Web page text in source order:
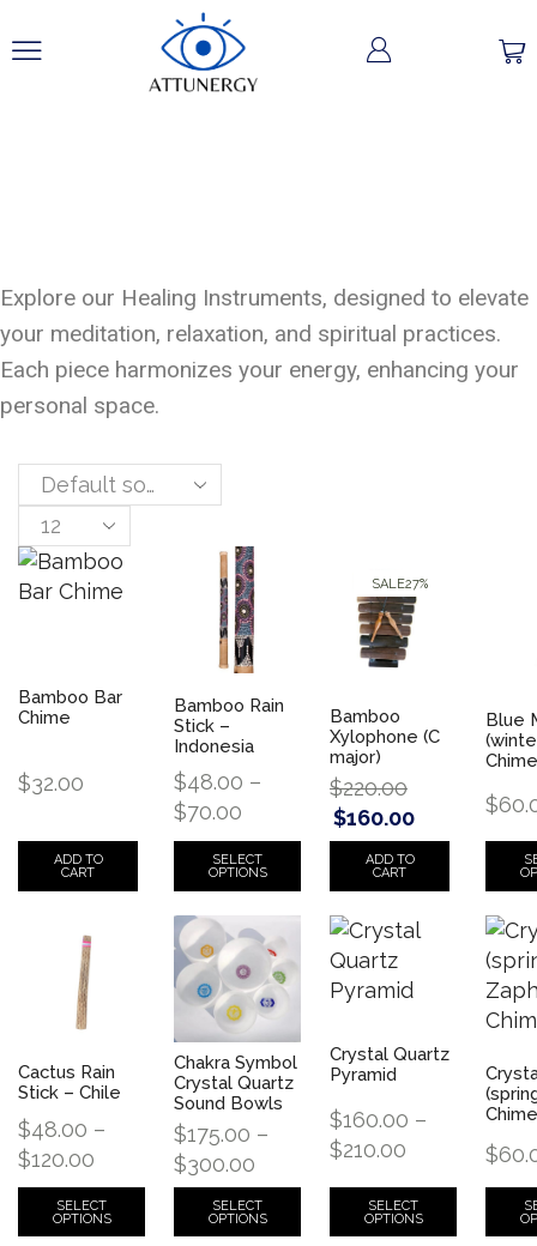
Explore our Healing Instruments, designed to elevate
your meditation, relaxation, and spiritual practices.
Each piece harmonizes your energy, enhancing your
personal space.
Bamboo Bar
Chime
$32.00
ADD TO
CART
Bamboo Rain
Stick –
Indonesia
$48.00 –
$70.00
SELECT
OPTIONS
SALE27%
Bamboo
Xylophone (C
major)
$220.00
$160.00
ADD TO
CART
Blue
Chime
$
Cactus Rain
Stick – Chile
$48.00 –
$120.00
SELECT
OPTIONS
Chakra Symbol
Crystal Quartz
Sound Bowls
$175.00 –
$300.00
SELECT
OPTIONS
Crystal Quartz
Pyramid
$160.00 –
$210.00
SELECT
OPTIONS
Chime
$